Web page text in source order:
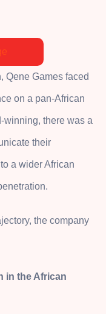
Qene Games faced
on a pan-African
winning, there was a
their
a wider African
the company
in the African